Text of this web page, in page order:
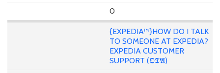
0
{EXPEDIA™}HOW DO I TALK
TO SOMEONE AT EXPEDIA?
EXPEDIA CUSTOMER
SUPPORT (𝕺𝕿𝕬)